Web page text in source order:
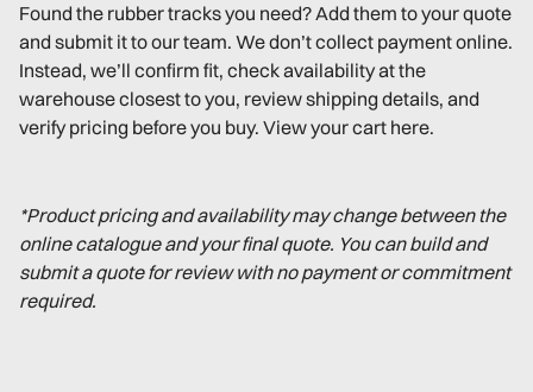
Found the rubber tracks you need? Add them to your quote
and submit it to our team. We don’t collect payment online.
Instead, we’ll confirm fit, check availability at the
warehouse closest to you, review shipping details, and
verify pricing before you buy. View your cart here.
*Product pricing and availability may change between the
online catalogue and your final quote. You can build and
submit a quote for review with no payment or commitment
required.